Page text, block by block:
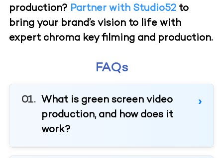
production? Partner with Studio52to
bring your brand’s vision to life with
expert chroma key filming and production.
FAQs
What is green screen video
production, and how does it
work?